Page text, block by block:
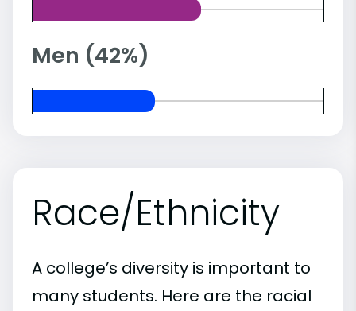
Men (42%)
Race/Ethnicity
A college’s diversity is important to
many students. Here are the racial